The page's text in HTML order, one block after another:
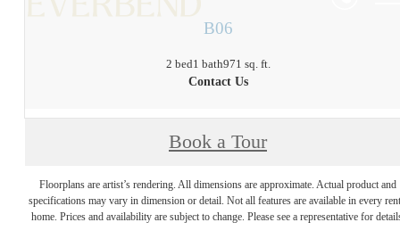
B06
2 bed1 bath971 sq. ft.
Contact Us
Book a Tour
Floorplans are artist’s rendering. All dimensions are approximate. Actual product and
specifications may vary in dimension or detail. Not all features are available in every
home. Prices and availability are subject to change. Please see a representative for